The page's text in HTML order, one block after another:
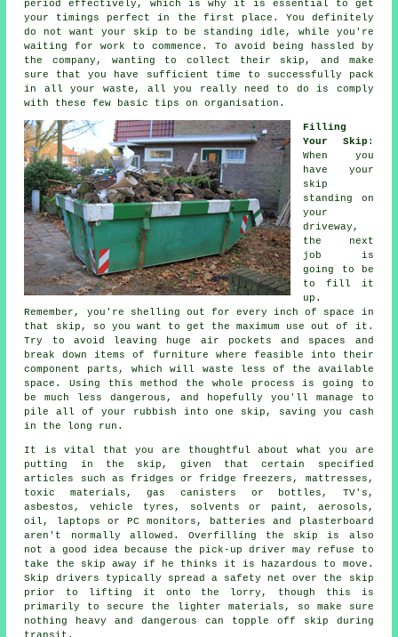
period effectively, which is why it is essential to get
your timings perfect in the first place. You definitely
do not want your skip to be standing idle, while you're
waiting for work to commence. To avoid being hassled by
the company, wanting to collect their skip, and make
sure that you have sufficient time to successfully pack
in all your waste, all you really need to do is comply
with these few basic tips on organisation.
Filling
Your Skip :
When you
have your
skip
standing on
your
driveway,
the next
job is
going to be
to fill it
up.
Remember, you're shelling out for every inch of space in
that skip, so you want to get the maximum use out of it.
Try to avoid leaving huge air pockets and spaces and
break down items of furniture where feasible into their
component parts, which will waste less of the available
space. Using this method the whole process is going to
be much less dangerous, and hopefully you'll manage to
pile all of your rubbish into one skip, saving you cash
in the long run.
It is vital that you are thoughtful about what you are
putting in the skip, given that certain specified
articles such as fridges or fridge freezers, mattresses,
toxic materials, gas canisters or bottles, TV's,
asbestos, vehicle tyres, solvents or paint, aerosols,
oil, laptops or PC monitors, batteries and plasterboard
aren't normally allowed. Overfilling the skip is also
not a good idea because the pick-up driver may refuse to
take the skip away if he thinks it is hazardous to move.
Skip drivers typically spread a safety net
over the skip
prior to lifting it onto the lorry, though this is
primarily to secure the lighter materials, so make sure
nothing heavy and dangerous can topple off
skip during